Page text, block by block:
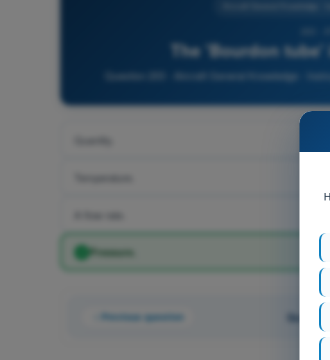
The 'Bourdon tube'
Question 203 - Aircraft General Knowledge -
Temperature.
A flow rate.
Pressure.
Previous question